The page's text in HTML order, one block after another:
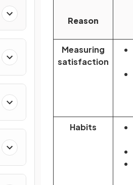
Reason
Measuring
satisfaction
Habits